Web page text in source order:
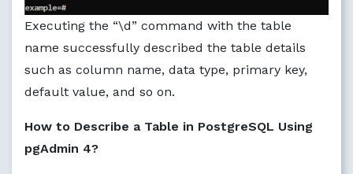
Executing the “\d” command with the table
name successfully described the table details
such as column name, data type, primary key,
default value, and so on.
How to Describe a Table in PostgreSQL Using
pgAdmin 4?